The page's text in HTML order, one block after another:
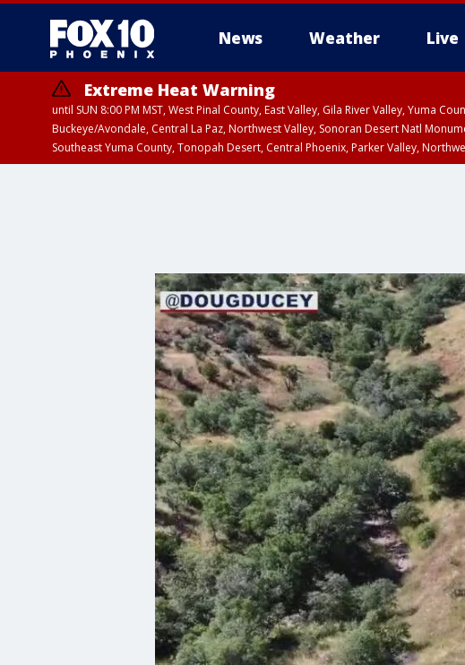
News Weather Live
Extreme Heat Warning
until SUN 8:00 PM MST, West Pinal County, East Valley, Gila River Valley, Yuma
Buckeye/Avondale, Central La Paz, Northwest Valley, Sonoran Desert Natl
Southeast Yuma County, Tonopah Desert, Central Phoenix, Parker Valley,